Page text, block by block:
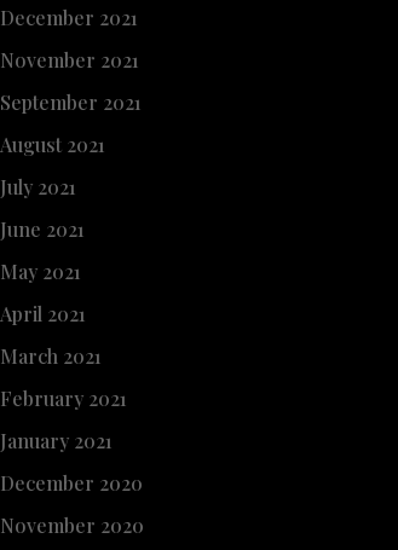
December 2021
November 2021
September 2021
August 2021
July 2021
June 2021
May 2021
April 2021
March 2021
February 2021
January 2021
December 2020
November 2020